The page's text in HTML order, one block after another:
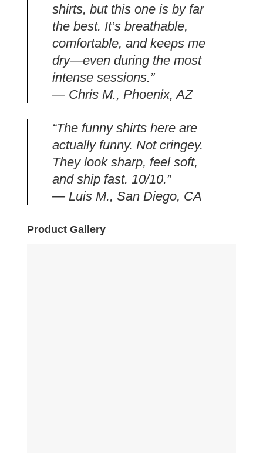
shirts, but this one is by far
the best. It’s breathable,
comfortable, and keeps me
dry—even during the most
intense sessions.”
— Chris M., Phoenix, AZ
“The funny shirts here are
actually funny. Not cringey.
They look sharp, feel soft,
and ship fast. 10/10.”
— Luis M., San Diego, CA
Product Gallery